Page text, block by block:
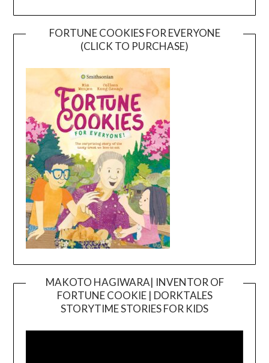
FORTUNE COOKIES FOR EVERYONE
(CLICK TO PURCHASE)
MAKOTO HAGIWARA| INVENTOR OF
FORTUNE COOKIE | DORKTALES
STORYTIME STORIES FOR KIDS